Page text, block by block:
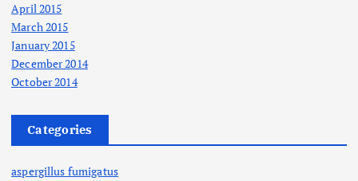
April 2015
March 2015
January 2015
December 2014
October 2014
Categories
aspergillus fumigatus